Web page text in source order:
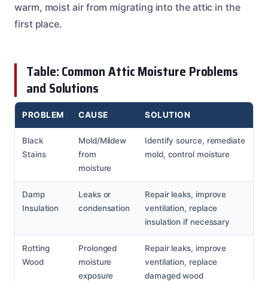
warm, moist air from migrating into the attic in the
first place.
Table: Common Attic Moisture Problems
and Solutions
PROBLEM CAUSE SOLUTION
Black
Stains
Mold/Mildew
from
moisture
Identify source, remediate
mold, control moisture
Damp
Insulation
Leaks or
condensation
Repair leaks, improve
ventilation, replace
insulation if necessary
Rotting
Wood
Prolonged
moisture
exposure
Repair leaks, improve
ventilation, replace
damaged wood